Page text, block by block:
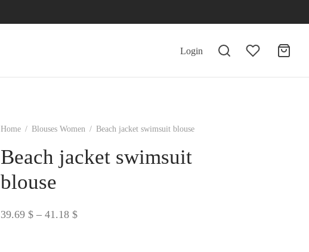
Login
Home / Blouses Women / Beach jacket swimsuit blouse
Beach jacket swimsuit
blouse
39.69 $ – 41.18 $Price